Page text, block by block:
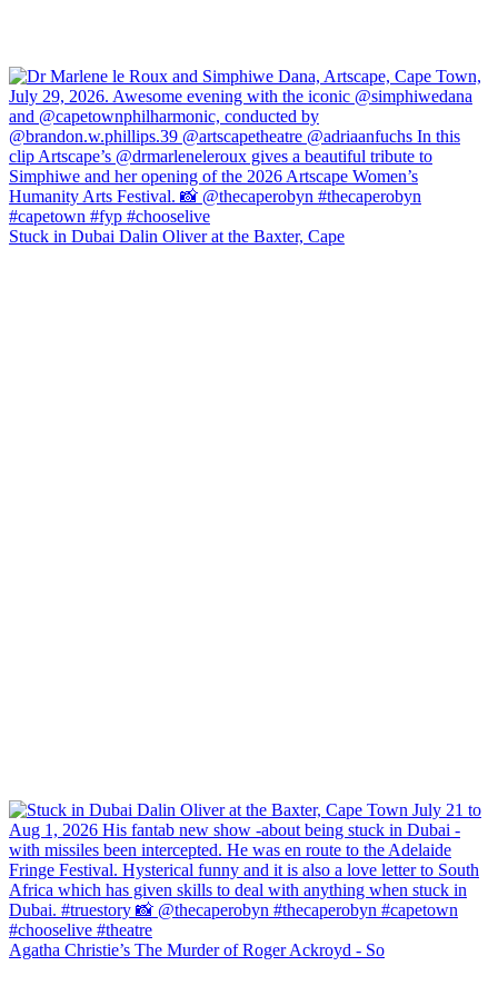
Stuck in Dubai Dalin Oliver at the Baxter, Cape
Agatha Christie’s The Murder of Roger Ackroyd - So